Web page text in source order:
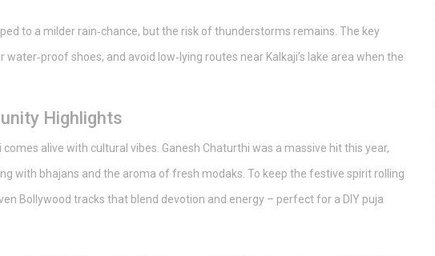
to a milder rain‑chance, but the risk of thunderstorms remains. The key
shoes, and avoid low‑lying routes near Kalkaji’s lake area when the
Highlights
alive with cultural vibes. Ganesh Chaturthi was a massive hit this year,
with bhajans and the aroma of fresh modaks. To keep the festive spirit rolling
Bollywood tracks that blend devotion and energy – perfect for a DIY puja